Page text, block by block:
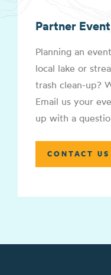
Partner
Planning an
local lake or
trash clean-up?
Email us your
up with a
CONTACT US